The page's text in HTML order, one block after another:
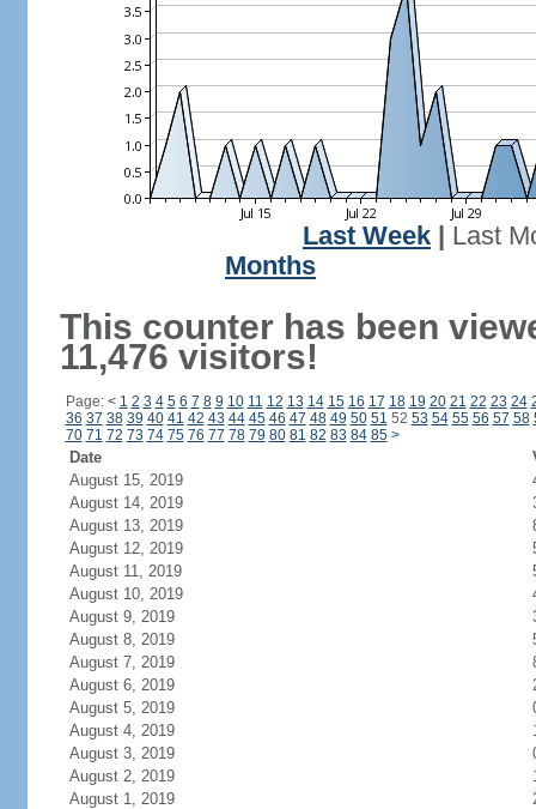
Last Week
Last
Months
This counter has been
11,476 visitors!
Page: < 1 2 3 4 5 6 7 8 9 10 11 12 13 14 15 16 17 18 19 20 21 22 23 24
36 37 38 39 40 41 42 43 44 45 46 47 48 49 50 51 52 53 54 55 56 57 58
70 71 72 73 74 75 76 77 78 79 80 81 82 83 84 85 >
Date
August 15, 2019
August 14, 2019
August 13, 2019
August 12, 2019
August 11, 2019
August 10, 2019
August 9, 2019
August 8, 2019
August 7, 2019
August 6, 2019
August 5, 2019
August 4, 2019
August 3, 2019
August 2, 2019
August 1, 2019